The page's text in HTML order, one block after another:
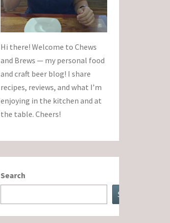
Hi there! Welcome to Chews
and Brews — my personal food
and craft beer blog! I share
recipes, reviews, and what I’m
enjoying in the kitchen and at
the table. Cheers!
Search
Search